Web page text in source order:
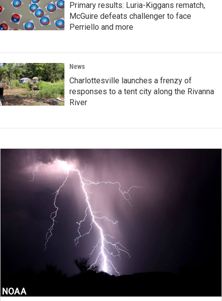
Primary results: Luria-Kiggans rematch,
McGuire defeats challenger to face
Perriello and more
News
Charlottesville launches a frenzy of
responses to a tent city along the Rivanna
River